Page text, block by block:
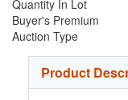
Quantity In Lot
Buyer's Premium
Auction Type
Product